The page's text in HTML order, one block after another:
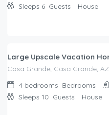
Sleeps 6 Guests House
Casa Grande, Casa Grande, AZ
4 bedrooms Bedrooms
Sleeps 10 Guests House